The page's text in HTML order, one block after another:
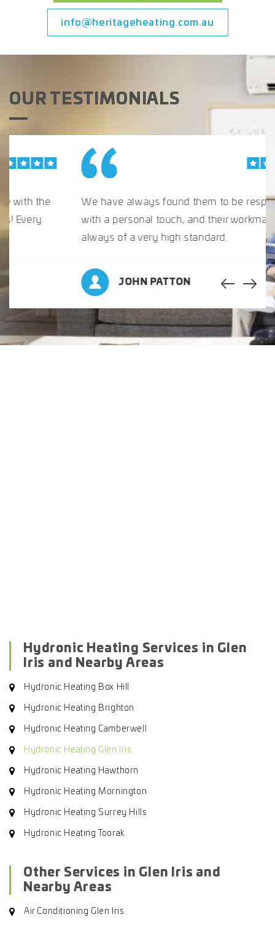
info@heritageheating.com.au
OUR TESTIMONIALS
We have always found them to be responsive,
with a personal touch, and their workmanship is
always of a very high standard.
JOHN PATTON
Hydronic Heating Services in Glen
Iris and Nearby Areas
Hydronic Heating Box Hill
Hydronic Heating Brighton
Hydronic Heating Camberwell
Hydronic Heating Glen Iris
Hydronic Heating Hawthorn
Hydronic Heating Mornington
Hydronic Heating Surrey Hills
Hydronic Heating Toorak
Other Services in Glen Iris and
Nearby Areas
Air Conditioning Glen Iris